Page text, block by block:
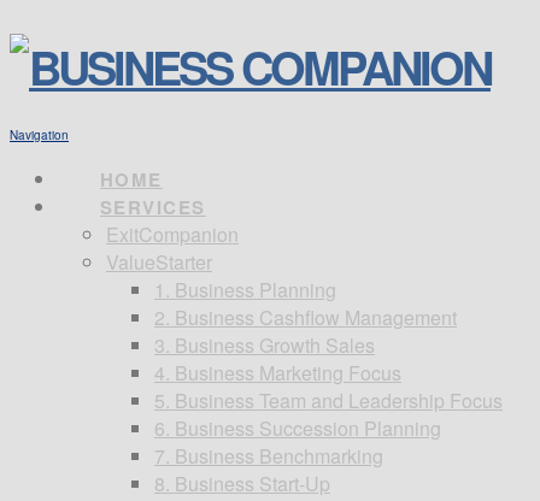
Navigation
HOME
SERVICES
ExitCompanion
ValueStarter
1. Business Planning
2. Business Cashflow Management
3. Business Growth Sales
4. Business Marketing Focus
5. Business Team and Leadership Focus
6. Business Succession Planning
7. Business Benchmarking
8. Business Start-Up